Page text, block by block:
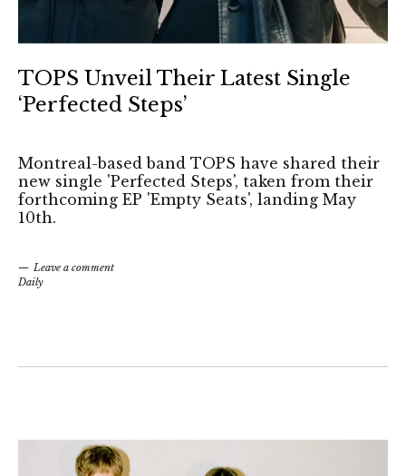
TOPS Unveil Their Latest Single
‘Perfected Steps’
Montreal-based band TOPS have shared their
new single 'Perfected Steps', taken from their
forthcoming EP 'Empty Seats', landing May
10th.
Leave a comment
Daily